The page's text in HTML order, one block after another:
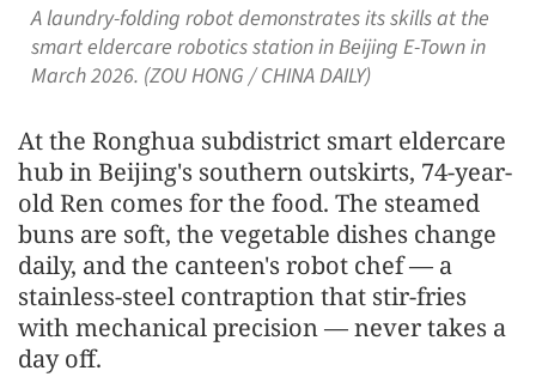
A laundry-folding robot demonstrates its skills at the
smart eldercare robotics station in Beijing E-Town in
March 2026. (ZOU HONG / CHINA DAILY)
At the Ronghua subdistrict smart eldercare
hub in Beijing's southern outskirts, 74-year-
old Ren comes for the food. The steamed
buns are soft, the vegetable dishes change
daily, and the canteen's robot chef — a
stainless-steel contraption that stir-fries
with mechanical precision — never takes a
day off.